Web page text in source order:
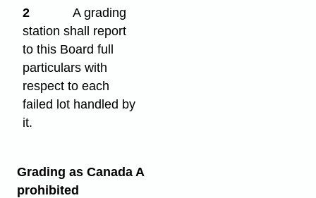
2
A grading
station shall report
to this Board full
particulars with
respect to each
failed lot handled by
it.
Grading as Canada A
prohibited